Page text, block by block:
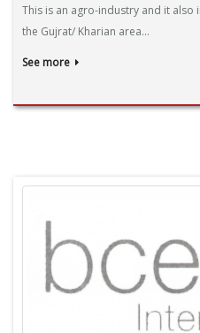
This is an agro-industry and it also
the Gujrat/ Kharian area...
See more